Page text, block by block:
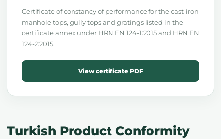
Certificate of constancy of performance for the cast-iron
manhole tops, gully tops and gratings listed in the
certificate annex under HRN EN 124-1:2015 and HRN EN
124-2:2015.
View certificate PDF
Turkish Product Conformity